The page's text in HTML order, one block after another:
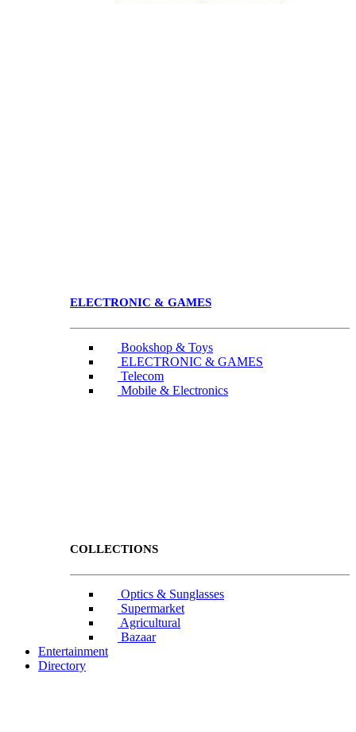
ELECTRONIC & GAMES
Bookshop & Toys
ELECTRONIC & GAMES
Telecom
Mobile & Electronics
COLLECTIONS
Optics & Sunglasses
Supermarket
Agricultural
Bazaar
Entertainment
Directory